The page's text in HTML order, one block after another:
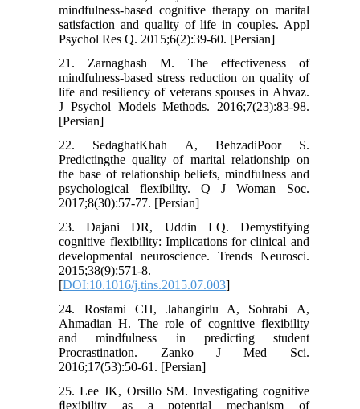
mindfulness-based cognitive therapy on marital
satisfaction and quality of life in couples. Appl
Psychol Res Q. 2015;6(2):39-60. [Persian]
21. Zarnaghash M. The effectiveness of
mindfulness-based stress reduction on quality of
life and resiliency of veterans spouses in Ahvaz.
J Psychol Models Methods. 2016;7(23):83-98.
[Persian]
22. SedaghatKhah A, BehzadiPoor S.
Predictingthe quality of marital relationship on
the base of relationship beliefs, mindfulness and
psychological flexibility. Q J Woman Soc.
2017;8(30):57-77. [Persian]
23. Dajani DR, Uddin LQ. Demystifying
cognitive flexibility: Implications for clinical and
developmental neuroscience. Trends Neurosci.
2015;38(9):571-8.
[DOI:10.1016/j.tins.2015.07.003]
24. Rostami CH, Jahangirlu A, Sohrabi A,
Ahmadian H. The role of cognitive flexibility
and mindfulness in predicting student
Procrastination. Zanko J Med Sci.
2016;17(53):50-61. [Persian]
25. Lee JK, Orsillo SM. Investigating cognitive
ﬂexibility as a potential mechanism of